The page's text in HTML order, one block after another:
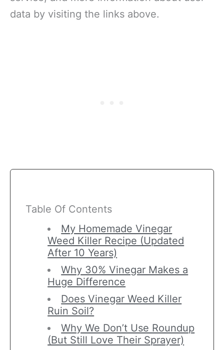
data by visiting the links above.
Table Of Contents
My Homemade Vinegar
Weed Killer Recipe (Updated
After 10 Years)
Why 30% Vinegar Makes a
Huge Difference
Does Vinegar Weed Killer
Ruin Soil?
Why We Don’t Use Roundup
(But Still Love Their Sprayer)